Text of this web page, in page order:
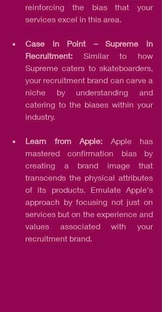
reinforcing the bias that your
services excel in this area.
Case in Point – Supreme in
Recruitment: Similar to how
Supreme caters to skateboarders,
your recruitment brand can carve a
niche by understanding and
catering to the biases within your
industry.
Learn from Apple: Apple has
mastered confirmation bias by
creating a brand image that
transcends the physical attributes
of its products. Emulate Apple's
approach by focusing not just on
services but on the experience and
values associated with your
recruitment brand.